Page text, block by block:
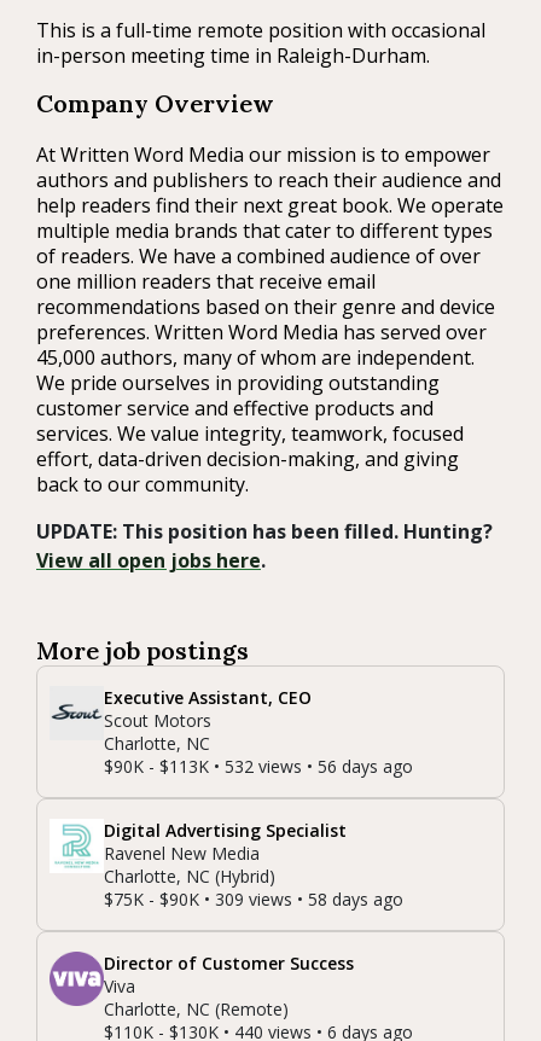
This is a full-time remote position with occasional
in-person meeting time in Raleigh-Durham.
Company Overview
At Written Word Media our mission is to empower
authors and publishers to reach their audience and
help readers find their next great book. We operate
multiple media brands that cater to different types
of readers. We have a combined audience of over
one million readers that receive email
recommendations based on their genre and device
preferences. Written Word Media has served over
45,000 authors, many of whom are independent.
We pride ourselves in providing outstanding
customer service and effective products and
services. We value integrity, teamwork, focused
effort, data-driven decision-making, and giving
back to our community.
UPDATE: This position has been filled. Hunting?
View all open jobs here.
More job postings
Executive Assistant, CEO
Scout Motors
Charlotte, NC
$90K - $113K • 532 views • 56 days ago
Digital Advertising Specialist
Ravenel New Media
Charlotte, NC (Hybrid)
$75K - $90K • 309 views • 58 days ago
Director of Customer Success
Viva
Charlotte, NC (Remote)
$110K - $130K • 440 views • 6 days ago